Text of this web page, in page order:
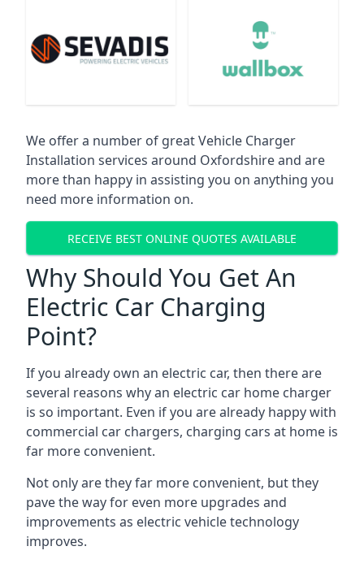
We offer a number of great Vehicle Charger
Installation services around Oxfordshire and are
more than happy in assisting you on anything you
need more information on.
RECEIVE BEST ONLINE QUOTES AVAILABLE
Why Should You Get An
Electric Car Charging
Point?
If you already own an electric car, then there are
several reasons why an electric car home charger
is so important. Even if you are already happy with
commercial car chargers, charging cars at home is
far more convenient.
Not only are they far more convenient, but they
pave the way for even more upgrades and
improvements as electric vehicle technology
improves.